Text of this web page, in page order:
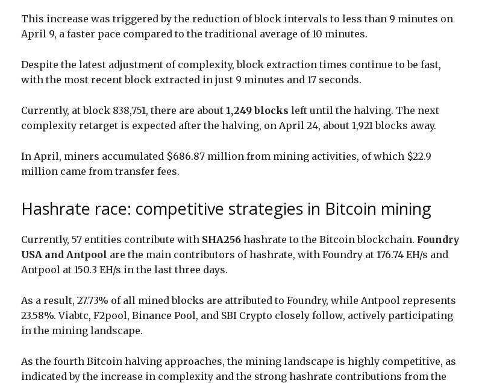
This increase was triggered by the reduction of block intervals to less than 9 minutes on
April 9, a faster pace compared to the traditional average of 10 minutes.
Despite the latest adjustment of complexity, block extraction times continue to be fast,
with the most recent block extracted in just 9 minutes and 17 seconds.
Currently, at block 838,751, there are about 1,249 blocks left until the halving. The next
complexity retarget is expected after the halving, on April 24, about 1,921 blocks away.
In April, miners accumulated $686.87 million from mining activities, of which $22.9
million came from transfer fees.
Hashrate race: competitive strategies in Bitcoin mining
Currently, 57 entities contribute with SHA256 hashrate to the Bitcoin blockchain. Foundry
USA and Antpool are the main contributors of hashrate, with Foundry at 176.74 EH/s and
Antpool at 150.3 EH/s in the last three days.
As a result, 27.73% of all mined blocks are attributed to Foundry, while Antpool represents
23.58%. Viabtc, F2pool, Binance Pool, and SBI Crypto closely follow, actively participating
in the mining landscape.
As the fourth Bitcoin halving approaches, the mining landscape is highly competitive, as
indicated by the increase in complexity and the strong hashrate contributions from the